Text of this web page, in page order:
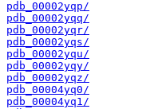
pdb_00002yqp/
pdb_00002yqq/
pdb_00002yqr/
pdb_00002yqs/
pdb_00002yqu/
pdb_00002yqy/
pdb_00002yqz/
pdb_00004yq0/
pdb_00004yq1/